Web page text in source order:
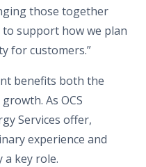
those together
to support how we plan
for customers.”
benefits both the
As OCS
Services offer,
experience and
a key role.